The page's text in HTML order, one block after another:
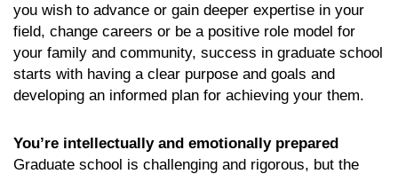
you wish to advance or gain deeper expertise in your
field, change careers or be a positive role model for
your family and community, success in graduate school
starts with having a clear purpose and goals and
developing an informed plan for achieving your them.
You’re intellectually and emotionally prepared
Graduate school is challenging and rigorous, but the